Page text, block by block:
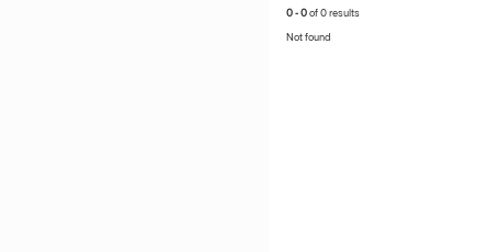
0 - 0of 0 results
Not found